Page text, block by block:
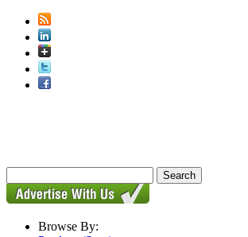
Browse By: